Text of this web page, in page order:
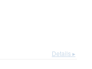
Details ▸